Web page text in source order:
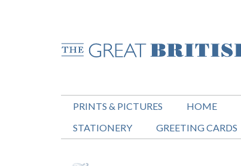
PRINTS & PICTURES HOME
STATIONERY
GREETING CARDS